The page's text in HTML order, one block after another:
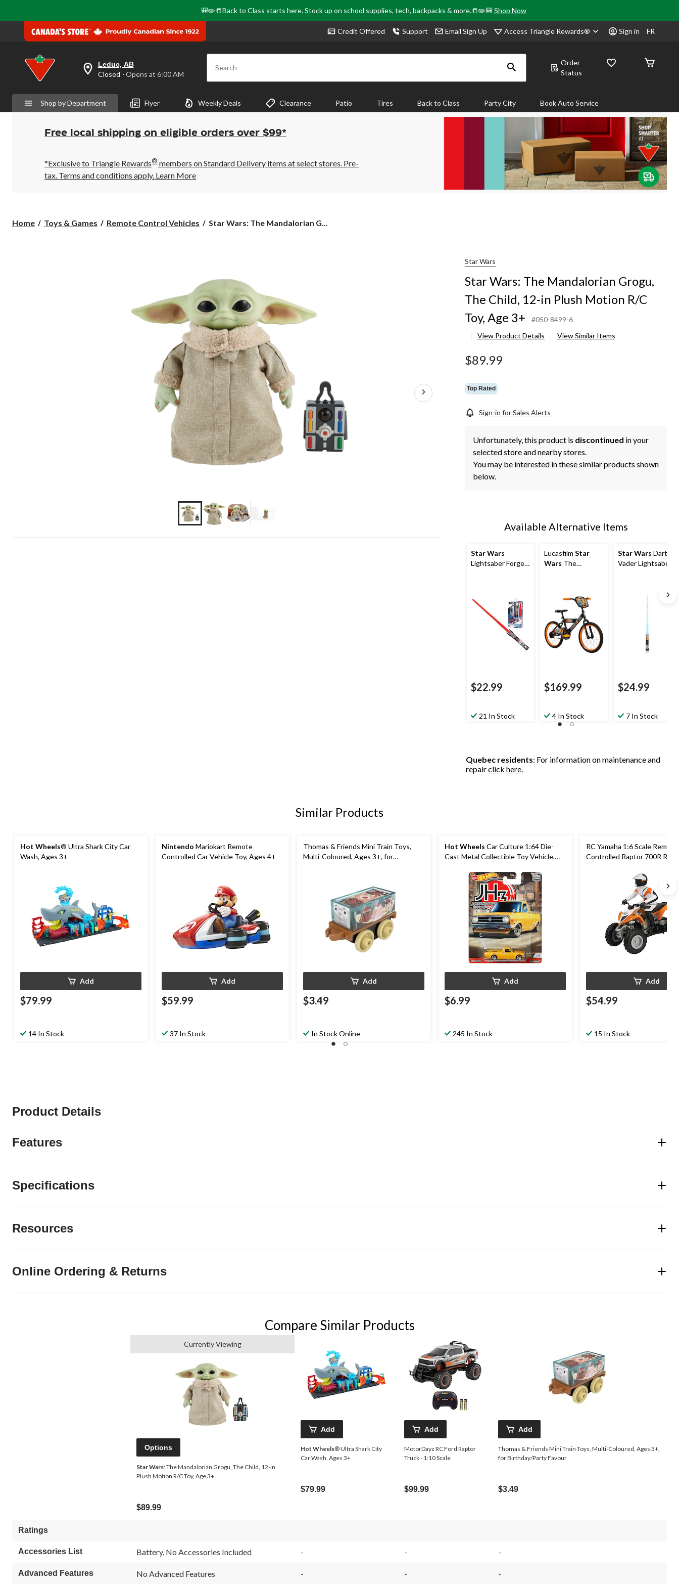
🎒✏️📒Back to Class starts here. Stock up on school supplies, tech, backpacks & more.📒✏️🎒Shop Now
Credit Offered Support Email Sign Up Access Triangle Rewards® Sign in FR
your
is
Leduc,
AB,
Closed,
Opens
6:00
AM
click
Leduc, AB
Closed ⋅ Opens at 6:00 AM Search
Order
Status
Shop by Department Flyer Weekly Deals Clearance Patio Tires Back to Class Party City Book Auto Service
Free local shipping on eligible orders over $99*
*Exclusive to Triangle Rewards® members on Standard Delivery items at select stores. Pre-
tax. Terms and conditions apply. Learn More
Home Toys & Games Remote Control Vehicles
Star
Child,
in
Plush
Motion
R/C
Toy,
Age
3+
Star Wars: The Mandalorian G...
Star Wars
Star Wars: The Mandalorian Grogu,
The Child, 12-in Plush Motion R/C
Toy, Age 3+
#050-8499-6
View Product Details
View Similar Items
$89.99
Top Rated
Sign-in for Sales Alerts
Unfortunately, this product is discontinued in your
selected store and nearby stores.
You may be interested in these similar products shown
below.
Available Alternative Items
Star Wars
Lightsaber Forge
$22.99
21 In Stock
LucasfilmStar
Wars The
$169.99
4 In Stock
Star Wars Darth
Vader Lightsaber
$24.99
7 In Stock
Quebec residents: For information on maintenance and
repairclick here.
Similar Products
Hot Wheels® Ultra Shark City Car
Wash, Ages 3+
Add
$79.99
14 In Stock
Nintendo Mariokart Remote
Controlled Car Vehicle Toy, Ages 4+
Add
$59.99
37 In Stock
Thomas & Friends Mini Train Toys,
Multi-Coloured, Ages 3+, for
Add
$3.49
In Stock Online
Hot Wheels Car Culture 1:64 Die-
Cast Metal Collectible Toy Vehicle,
Add
$6.99
245 In Stock
RC Yamaha 1:6 Scale Remote
Controlled Raptor 700R
Add
$54.99
15 In Stock
Product Details
Features
Specifications
Resources
Online Ordering & Returns
Compare Similar Products
Currently Viewing
Options
Star Wars: The Mandalorian Grogu, The Child, 12-in
Plush Motion R/C Toy, Age 3+
$89.99
Add
Hot Wheels® Ultra Shark City
Car Wash, Ages 3+
$79.99
Add
MotorDayz RC Ford Raptor
Truck - 1:10 Scale
$99.99
Add
Thomas & Friends Mini Train Toys, Multi-Coloured, Ages 3+,
for Birthday/Party Favour
$3.49
Ratings
Accessories List Battery, No Accessories Included - - -
Advanced Features No Advanced Features - - -